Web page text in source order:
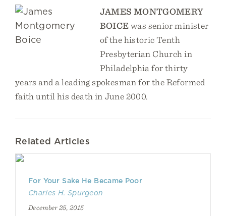
JAMES MONTGOMERY
BOICEwas senior minister
of the historic Tenth
Presbyterian Church in
Philadelphia for thirty
years and a leading spokesman for the Reformed
faith until his death in June 2000.
Related Articles
For Your Sake He Became Poor
Charles H. Spurgeon
December 25, 2015